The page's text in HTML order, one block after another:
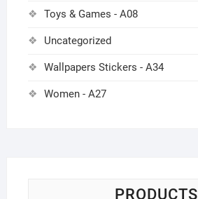
Toys & Games - A08
Uncategorized
Wallpapers Stickers - A34
Women - A27
PRODUCTS